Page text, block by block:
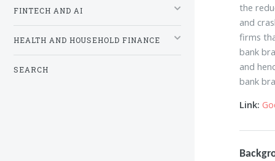
the
and
firms
bank
and
bank
Link:
FINTECH AND AI
HEALTH AND HOUSEHOLD FINANCE
SEARCH